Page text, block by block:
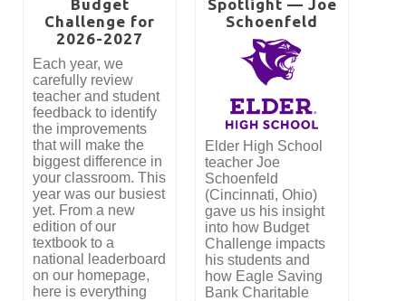
guest blogger! Read
about how teaching
personal finance
intertwines with civic
participation and
how Mr. Edelman
approaches the
subjects of
government and
economics. In
addition, Mr.
Edelman explains
the process of
applying for a NEA
grant, which he is
using to cover the
costs of Budget
Challenge at his
Challenge to teach
Personal Finance at
Cape Elizabeth High
School.
Budget
Challenge for
2026-2027
Each year, we
carefully review
teacher and student
feedback to identify
the improvements
that will make the
biggest difference in
your classroom. This
year was our busiest
yet. From a new
edition of our
textbook to a
national leaderboard
on our homepage,
here is everything
Spotlight — Joe
Schoenfeld
Elder High School
teacher Joe
Schoenfeld
(Cincinnati, Ohio)
gave us his insight
into how Budget
Challenge impacts
his students and
how Eagle Saving
Bank Charitable